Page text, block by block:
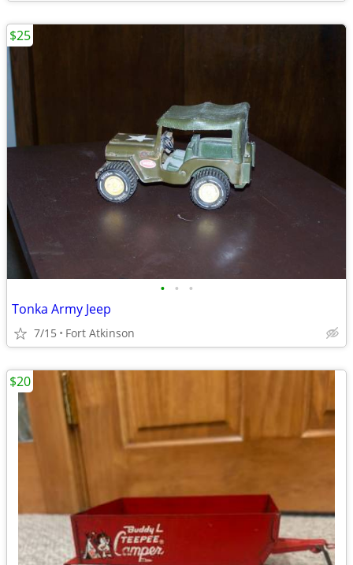
• • •
Tonka Army Jeep
7/15 Fort Atkinson
$25
$20